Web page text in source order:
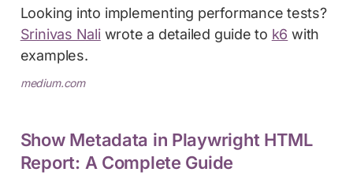
Looking into implementing performance tests?
Srinivas Naliwrote a detailed guide to k6 with
examples.
medium.com
Show Metadata in Playwright HTML
Report: A Complete Guide